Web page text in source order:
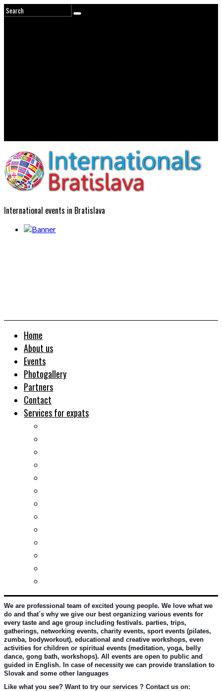
International events in Bratislava
Home
About us
Events
Photogallery
Partners
Contact
Services for expats
We are professional team of excited young people. We love what we
do and that´s why we give our best organizing various events for
every taste and age group including festivals. parties, trips,
gatherings, networking events, charity events, sport events (pilates,
zumba, bodyworkout), educational and creative workshops, even
activities for children or spiritual events (meditation, yoga, belly
dance, gong bath, workshops). All events are open to public and
guided in English. In case of necessity we can provide translation to
Slovak and some other languages
Like what you see? Want to try our services ? Contact us on: